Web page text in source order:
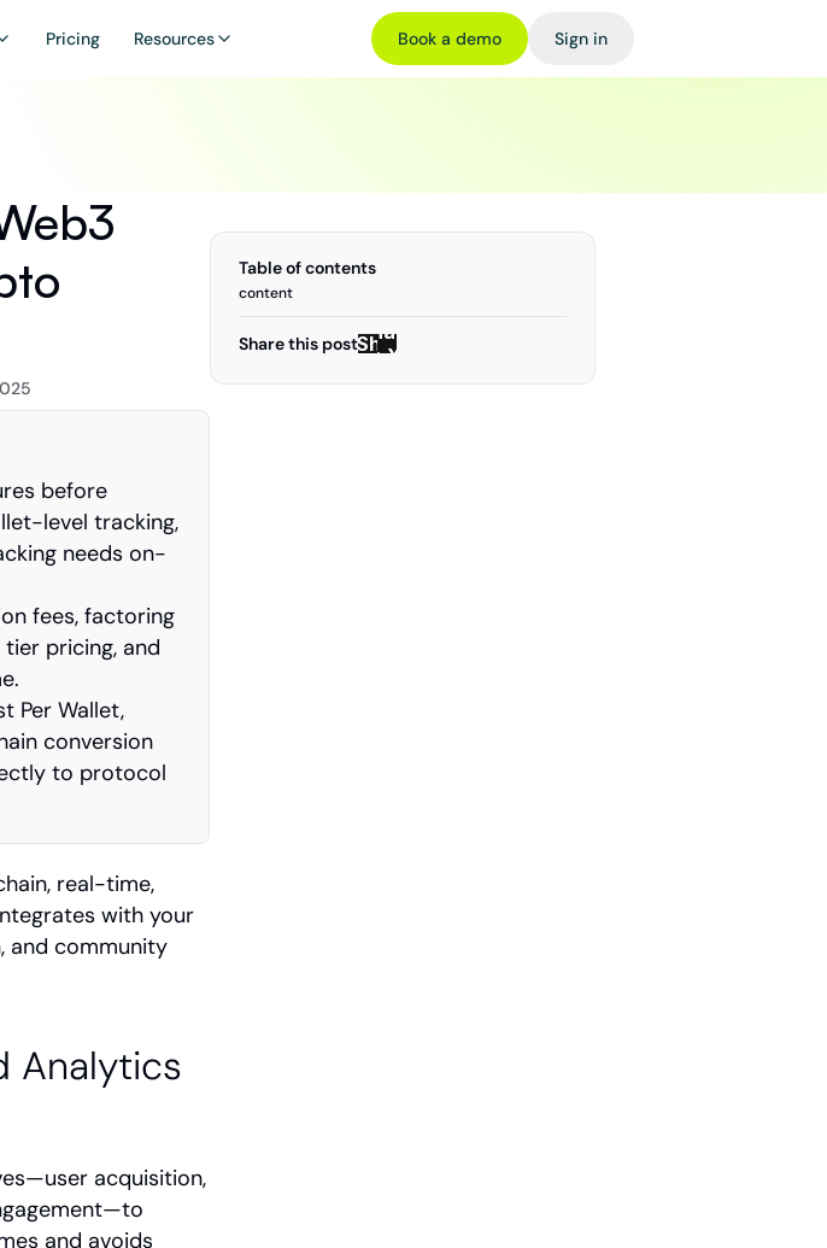
Book a demo Sign in
Pricing Resources
before
level tracking,
needs on-
fees, factoring
pricing, and
Per Wallet,
conversion
to protocol
real-time,
with your
and community
Analytics
acquisition,
and avoids
Table of contents
content
Share this postShare
Share
on X